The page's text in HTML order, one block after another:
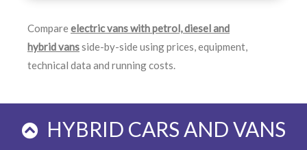
Compareelectric vans with petrol, diesel and
hybrid vansside-by-side using prices, equipment,
technical data and running costs.
HYBRID CARS AND VANS